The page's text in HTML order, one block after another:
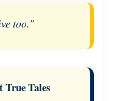
too."
Tales